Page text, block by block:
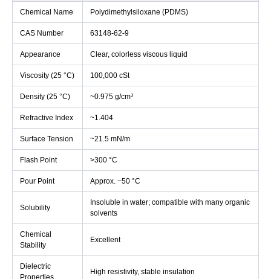
Chemical Name Polydimethylsiloxane (PDMS)
CAS Number 63148-62-9
Appearance Clear, colorless viscous liquid
Viscosity (25 °C) 100,000 cSt
Density (25 °C) ~0.975 g/cm³
Refractive Index ~1.404
Surface Tension ~21.5 mN/m
Flash Point >300 °C
Pour Point Approx. −50 °C
Solubility
Insoluble in water; compatible with many organic
solvents
Chemical
Stability
Excellent
Dielectric
High resistivity, stable insulation